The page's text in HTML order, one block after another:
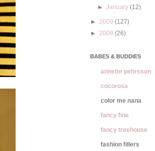
►January(12)
► 2009 (127)
► 2008 (26)
BABES & BUDDIES
annette pehrsson
cocorosa
color me nana
fancy fine
fancy treehouse
fashion fillers